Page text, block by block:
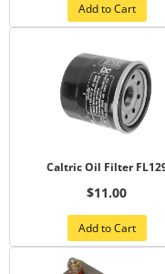
Add to Cart
Caltric Oil Filter
$11.00
Add to Cart